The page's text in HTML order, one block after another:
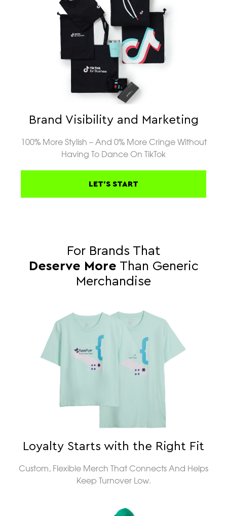
Brand Visibility and Marketing
100% More Stylish – And 0% More Cringe Without
Having To Dance On TikTok
LET'S START
For Brands That
Deserve More Than Generic
Merchandise
Loyalty Starts with the Right Fit
Custom, Flexible Merch That Connects And Helps
Keep Turnover Low.